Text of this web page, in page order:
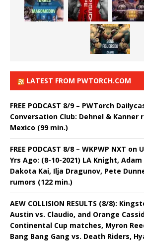
LATEST FROM PWTORCH.COM
FREE PODCAST 8/9 – PWTorch
Conversation Club: Dehnel & Kanner
Mexico (99 min.)
FREE PODCAST 8/8 – WKPWP NXT on
Yrs Ago: (8-10-2021) LA Knight, Adam
Dakota Kai, Ilja Dragunov, Pete
rumors (122 min.)
AEW COLLISION RESULTS (8/8):
Austin vs. Claudio, and Orange
Continental Cup matches, Myron
Bang Bang Gang vs. Death Riders,